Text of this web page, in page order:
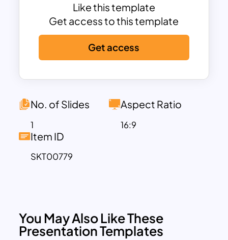
template that fit into Google Slides to
elevate your content. These Christmas
Slide Background are made to help your
material stand out, bringing the
excitement and spirit of Christmas to
every slide, whether you’re using them
classroom activities. Embrace the
charming assortment!
Like this template
Get access to this template
Get access
No. of Slides
1
Aspect Ratio
16:9
Item ID
SKT00779
You May Also Like These
Presentation Templates